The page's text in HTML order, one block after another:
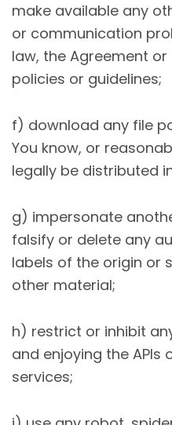
make available any
or communication
law, the Agreement or
policies or guidelines;
f) download any file
You know, or
legally be distributed
g) impersonate
falsify or delete any
labels of the origin or
other material;
h) restrict or inhibit
and enjoying the APIs
services;